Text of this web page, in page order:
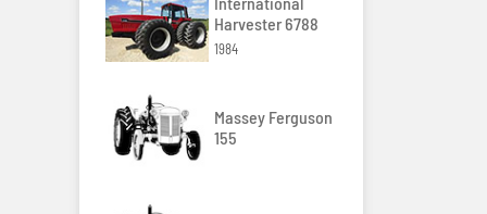
Harvester 6788
1984
Massey Ferguson
155